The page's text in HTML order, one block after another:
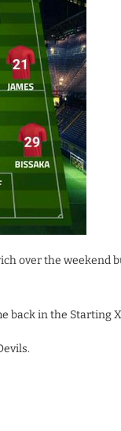
over the weekend
back in the Starting